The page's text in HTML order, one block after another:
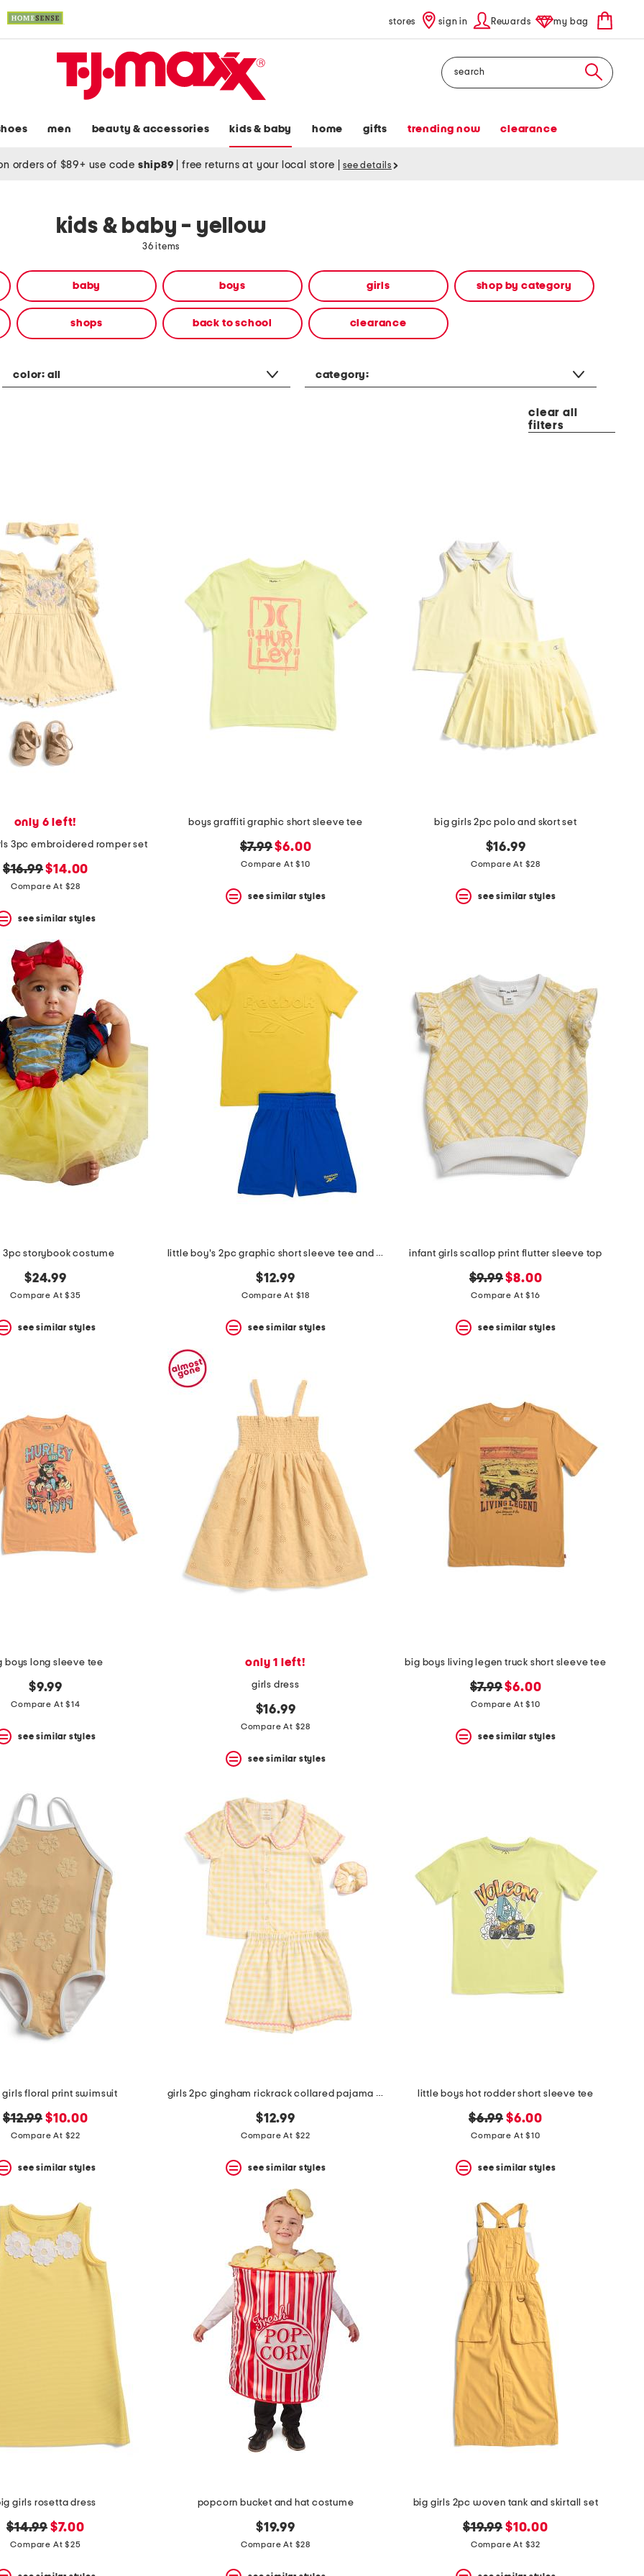
stores sign in Rewards my bag
Search
men beauty & accessories kids & baby home gifts trending now clearance
orders of $89+ use code ship89 free returns at your local store see details
kids & baby - yellow
36 items
baby boys girls shop by category
shops back to school clearance
color: all category:
clear all
filters
only 6 left!
3pc embroidered romper set
original
price:
$16.99new
price:
$14.00
Compare At $28
see similar styles
boys graffiti graphic short sleeve tee
original
price:
$7.99new
price:
$6.00
Compare At $10
see similar styles
big girls 2pc polo and skort set
$16.99
Compare At $28
see similar styles
3pc storybook costume
$24.99
Compare At $35
see similar styles
little boy's 2pc graphic short sleeve tee and active shorts set
$12.99
Compare At $18
see similar styles
infant girls scallop print flutter sleeve top
original
price:
$9.99new
price:
$8.00
Compare At $16
see similar styles
boys long sleeve tee
$9.99
Compare At $14
see similar styles
only 1 left!
girls dress
$16.99
Compare At $28
see similar styles
big boys living legen truck short sleeve tee
original
price:
$7.99new
price:
$6.00
Compare At $10
see similar styles
girls floral print swimsuit
original
price:
$12.99 new
price:
$10.00
Compare At $22
see similar styles
girls 2pc gingham rickrack collared pajama set
$12.99
Compare At $22
see similar styles
little boys hot rodder short sleeve tee
original
price:
$6.99 new
price:
$6.00
Compare At $10
see similar styles
girls rosetta dress
original
price:
$14.99 new
price:
$7.00
Compare At $25
popcorn bucket and hat costume
$19.99
Compare At $28
big girls 2pc woven tank and skirtall set
original
price:
$19.99 new
price:
$10.00
Compare At $32